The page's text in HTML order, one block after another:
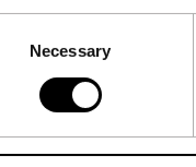
Necessary
cinematic
and ye